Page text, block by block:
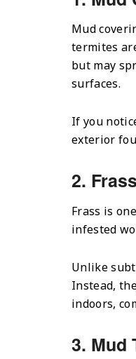
Mud
termites
but may
surfaces.
If you
exterior
2.
Frass is
infested
Unlike
Instead,
indoors,
3. Mud